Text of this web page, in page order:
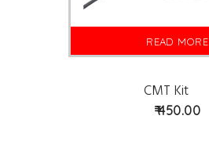
READ MORE
CMT Kit
450.00